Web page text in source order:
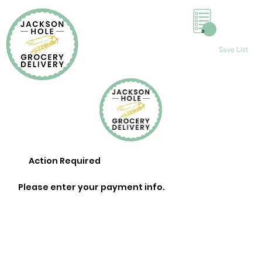
Save List
0
Action Required
Please enter your payment info.